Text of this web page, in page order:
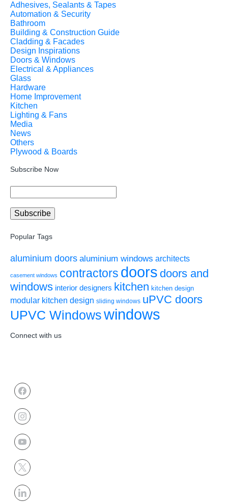
Adhesives, Sealants & Tapes
Automation & Security
Bathroom
Building & Construction Guide
Cladding & Facades
Design Inspirations
Doors & Windows
Electrical & Appliances
Glass
Hardware
Home Improvement
Kitchen
Lighting & Fans
Media
News
Others
Plywood & Boards
Subscribe Now
Popular Tags
aluminium doors aluminium windows architects
casement windows contractors doors doors and
windows interior designers kitchen kitchen design
modular kitchen design sliding windows uPVC doors
UPVC Windowswindows
Connect with us